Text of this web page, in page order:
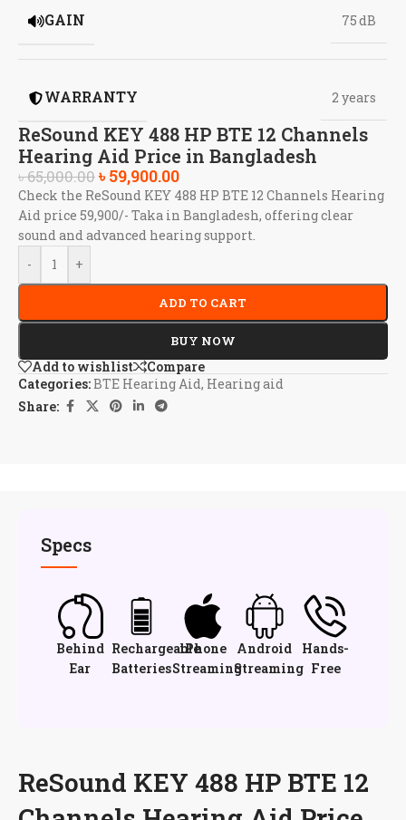
ReSound KEY 488 HP BTE 12 Channels
Hearing Aid Price in Bangladesh
GAIN 75 dB
WARRANTY 2 years
৳65,000.00৳59,900.00
Check the ReSound KEY 488 HP BTE 12 Channels Hearing
Aid price 59,900/- Taka in Bangladesh, offering clear
sound and advanced hearing support.
-
+
ADD TO CART
BUY NOW
Add to wishlist
Compare
Categories:BTE Hearing Aid, Hearing aid
Share:
Specs
Behind
Ear
Rechargeable
Batteries
iPhone
Streaming
Android
Streaming
Hands-
Free
ReSound KEY 488 HP BTE 12